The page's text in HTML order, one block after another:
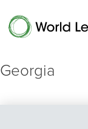
Georgia